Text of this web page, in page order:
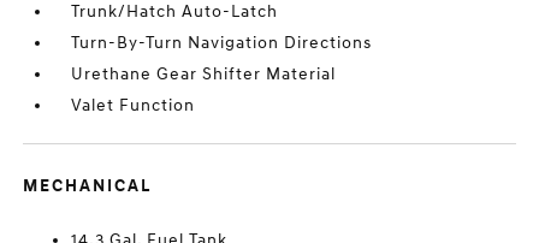
Trunk/Hatch Auto-Latch
Turn-By-Turn Navigation Directions
Urethane Gear Shifter Material
Valet Function
MECHANICAL